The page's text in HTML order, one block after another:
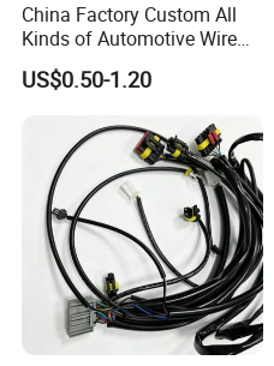
China Factory Custom All
Kinds of Automotive Wire
Harness with Multi-Terminal
Connector for Electric
Supply for OEM Cable
Assembly
US$0.50-1.20